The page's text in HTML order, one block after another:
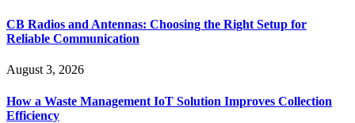
CB Radios and Antennas: Choosing the Right Setup for
Reliable Communication
August 3, 2026
How a Waste Management IoT Solution Improves Collection
Efficiency